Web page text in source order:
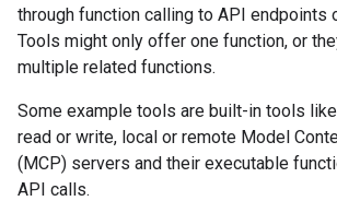
through function calling to API endpoints
Tools might only offer one function, or
multiple related functions.
Some example tools are built-in tools
read or write, local or remote Model
(MCP) servers and their executable
API calls.